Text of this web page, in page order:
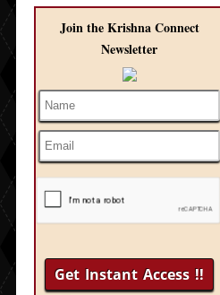
Join the Krishna Connect
Newsletter